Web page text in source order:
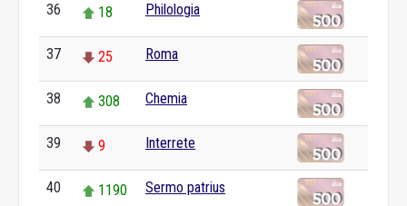
36 18 Philologia
37 25 Roma
38 308 Chemia
39 9 Interrete
40 1190 Sermo patrius